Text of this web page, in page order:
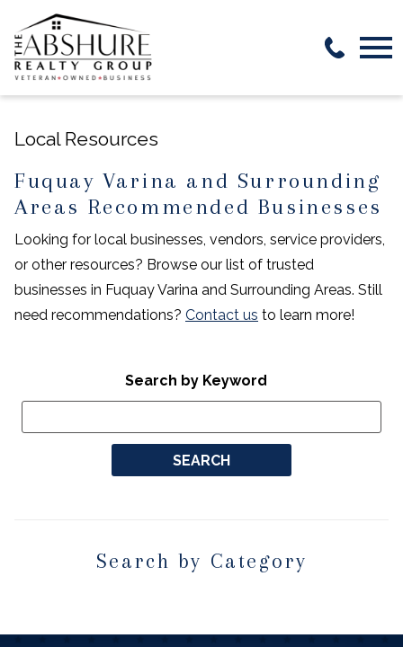
Local Resources
Fuquay Varina and Surrounding
Areas Recommended Businesses
Looking for local businesses, vendors, service providers,
or other resources? Browse our list of trusted
businesses in Fuquay Varina and Surrounding Areas. Still
need recommendations? Contact us to learn more!
Search by Keyword
Search by Category